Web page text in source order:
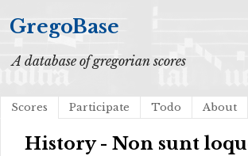
GregoBase
A database of gregorian scores
Scores Participate Todo About
History - Non sunt